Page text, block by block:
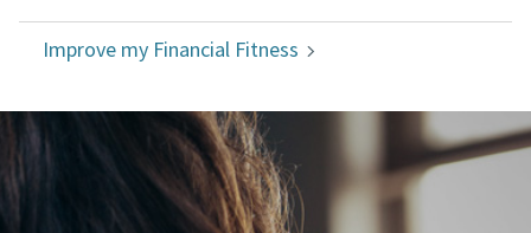
Improve my Financial Fitness